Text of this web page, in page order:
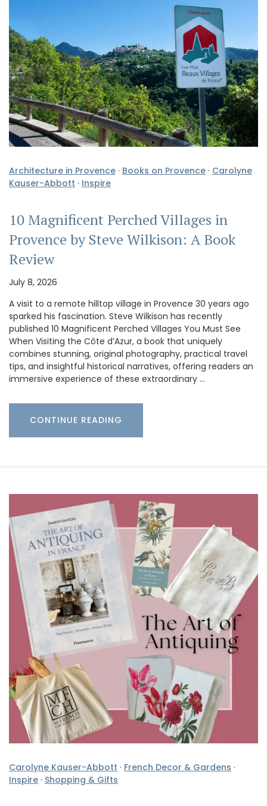
Architecture in Provence · Books on Provence · Carolyne
Kauser-Abbott · Inspire
10 Magnificent Perched Villages in
Provence by Steve Wilkison: A Book
Review
July 8, 2026
A visit to a remote hilltop village in Provence 30 years ago
sparked his fascination. Steve Wilkison has recently
published 10 Magnificent Perched Villages You Must See
When Visiting the Côte d’Azur, a book that uniquely
combines stunning, original photography, practical travel
tips, and insightful historical narratives, offering readers an
immersive experience of these extraordinary …
CONTINUE READING
Carolyne Kauser-Abbott · French Decor & Gardens ·
Inspire · Shopping & Gifts